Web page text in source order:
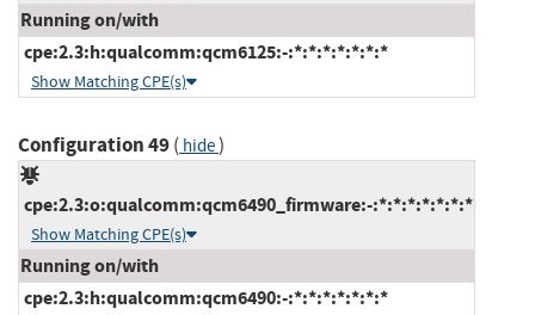
Running on/with
cpe:2.3:h:qualcomm:qcm6125:-:*:*:*:*:*:*:*
Show Matching CPE(s)
Configuration 49( hide)
cpe:2.3:o:qualcomm:qcm6490_firmware:-:*:*:*:*:*:*:*
Show Matching CPE(s)
Running on/with
cpe:2.3:h:qualcomm:qcm6490:-:*:*:*:*:*:*:*